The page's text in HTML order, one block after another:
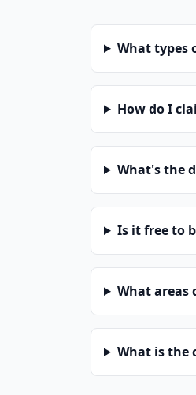
What types
How do I
What's the
Is it free to
What areas
What is the